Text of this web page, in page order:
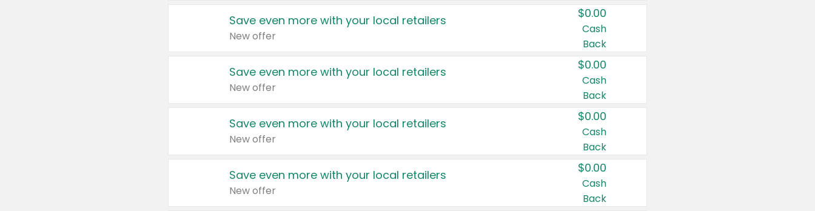
Save even more with your local retailers
New offer
$0.00
Cash
Back
Save even more with your local retailers
New offer
$0.00
Cash
Back
Save even more with your local retailers
New offer
$0.00
Cash
Back
Save even more with your local retailers
New offer
$0.00
Cash
Back